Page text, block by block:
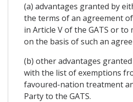
(a) advantages granted by
the terms of an agreement
in Article V of the GATS or to
on the basis of such an
(b) other advantages granted
with the list of exemptions
favoured-nation treatment
Party to the GATS.